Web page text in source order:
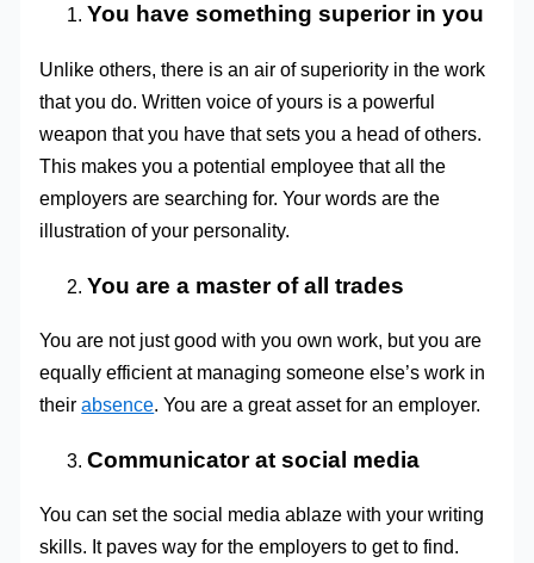
You have something superior in you
Unlike others, there is an air of superiority in the work
that you do. Written voice of yours is a powerful
weapon that you have that sets you a head of others.
This makes you a potential employee that all the
employers are searching for. Your words are the
illustration of your personality.
You are a master of all trades
You are not just good with you own work, but you are
equally efficient at managing someone else’s work in
theirabsence. You are a great asset for an employer.
Communicator at social media
You can set the social media ablaze with your writing
skills. It paves way for the employers to get to find.